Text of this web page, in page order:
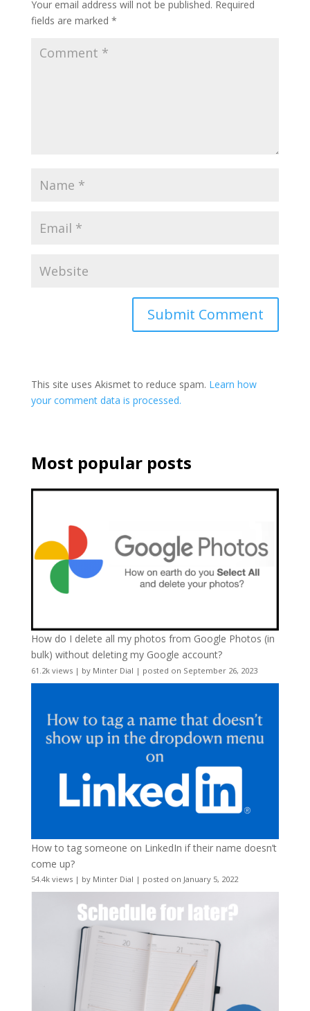
Your email address will not be published. Required
fields are marked *
This site uses Akismet to reduce spam. Learn how
your comment data is processed.
Most popular posts
How do I delete all my photos from Google Photos (in
bulk) without deleting my Google account?
61.2k views| by Minter Dial | posted on September 26, 2023
How to tag someone on LinkedIn if their name doesn’t
come up?
54.4k views| by Minter Dial | posted on January 5, 2022